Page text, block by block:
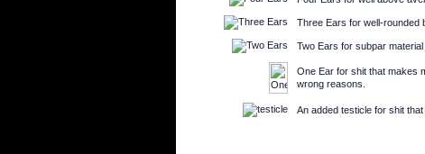
Three Ears for well-rounded
Two Ears for subpar
One Ear for shit that makes
wrong reasons.
An added testicle for shit that